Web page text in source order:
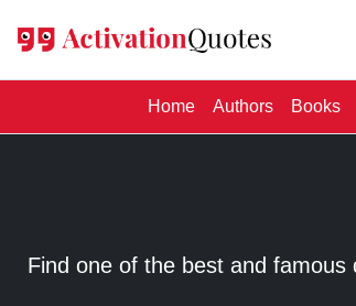
Home(current)
Authors Books
Find one of the best and